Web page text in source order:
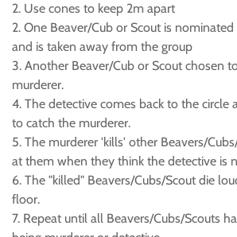
2. Use cones to keep 2m apart
2. One Beaver/Cub or Scout is
and is taken away from the group
3. Another Beaver/Cub or Scout chosen
murderer.
4. The detective comes back to the circle
to catch the murderer.
5. The murderer 'kills' other Beavers/
at them when they think the detective is
6. The "killed" Beavers/Cubs/Scout die
floor.
7. Repeat until all Beavers/Cubs/Scouts